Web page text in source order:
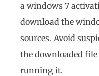
a windows 7
download the
sources. Avoid
the downloaded
running it.